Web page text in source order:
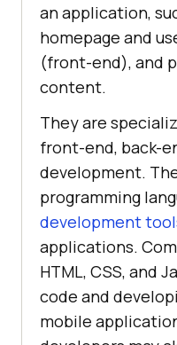
an application,
homepage and
(front-end), and
content.
They are
front-end, back-
development.
programming
development
applications.
HTML, CSS, and
code and
mobile